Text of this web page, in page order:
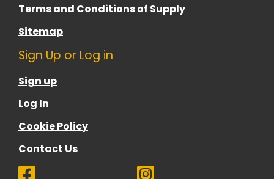
Terms and Conditions of Supply
Sitemap
Sign Up or Log in
Sign up
Log In
Cookie Policy
Contact Us